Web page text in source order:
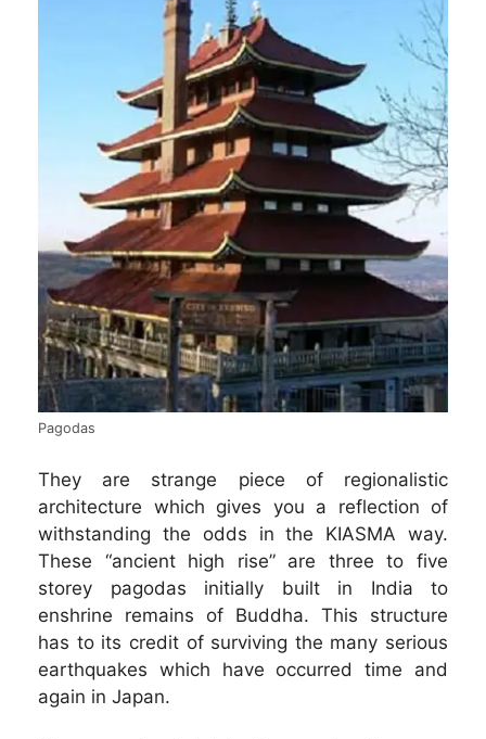
Pagodas
They are strange piece of regionalistic
architecture which gives you a reflection of
withstanding the odds in the KIASMA way.
These “ancient high rise” are three to five
storey pagodas initially built in India to
enshrine remains of Buddha. This structure
has to its credit of surviving the many serious
earthquakes which have occurred time and
again in Japan.